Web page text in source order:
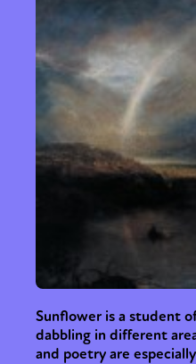
Sunflower is a student
dabbling in different
and poetry are